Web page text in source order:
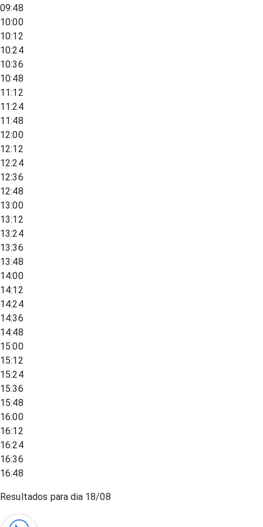
09:48
10:00
10:12
10:24
10:36
10:48
11:12
11:24
11:48
12:00
12:12
12:24
12:36
12:48
13:00
13:12
13:24
13:36
13:48
14:00
14:12
14:24
14:36
14:48
15:00
15:12
15:24
15:36
15:48
16:00
16:12
16:24
16:36
16:48
Resultados para dia 18/08